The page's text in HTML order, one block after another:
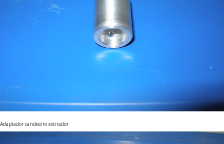
Adaptador candeeiro estirador